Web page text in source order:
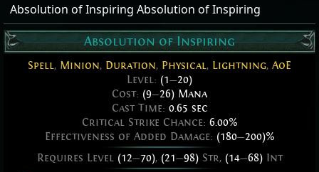
Absolution of Inspiring Absolution of Inspiring
Absolution of Inspiring
Spell, Minion, Duration, Physical, Lightning, AoE
Level: (1—20)
Cost: (9—26) Mana
Cast Time: 0.65 sec
Critical Strike Chance: 6.00%
Effectiveness of Added Damage: (180—200)%
Requires Level (12—70), (21—98)Str, (14—68)Int